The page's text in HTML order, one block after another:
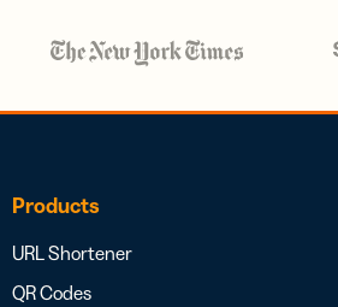
Products
URL Shortener
QR Codes